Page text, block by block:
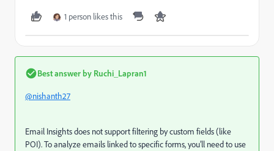
1 person likes this
Best answer by Ruchi_Lapran1
@nishanth27
Email Insights does not support filtering by custom fields (like
POI). To analyze emails linked to specific forms, you’ll need to use